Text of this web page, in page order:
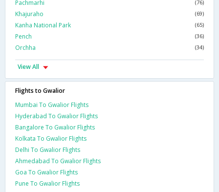
Pachmarhi (76)
Khajuraho (69)
Kanha National Park (65)
Pench (36)
Orchha (34)
View All
Flights to Gwalior
Mumbai To Gwalior Flights
Hyderabad To Gwalior Flights
Bangalore To Gwalior Flights
Kolkata To Gwalior Flights
Delhi To Gwalior Flights
Ahmedabad To Gwalior Flights
Goa To Gwalior Flights
Pune To Gwalior Flights